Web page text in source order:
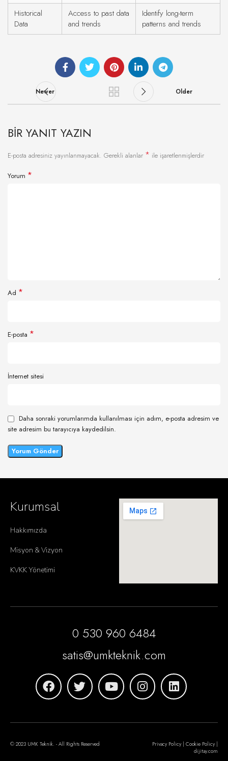
Historical
Data
Access to past data
and trends
Identify long-term
patterns and trends
Newer Older
BIR YANIT YAZIN
E-posta adresiniz yayınlanmayacak. Gerekli alanlar * ile işaretlenmişlerdir
Yorum *
Ad *
E-posta *
İnternet sitesi
Daha sonraki yorumlarımda kullanılması için adım, e-posta adresim ve
site adresim bu tarayıcıya kaydedilsin.
Kurumsal
Hakkımızda
Misyon & Vizyon
KVKK Yönetimi
0 530 960 6484
satis@umkteknik.com
© 2023 UMK Teknik. - All Rights Reserved
Privacy Policy | Cookie Policy |
dijitay.com